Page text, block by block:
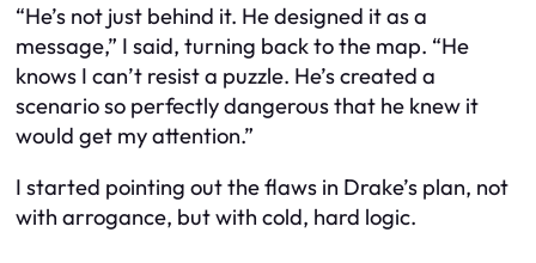
“He’s not just behind it. He designed it as a
message,” I said, turning back to the map. “He
knows I can’t resist a puzzle. He’s created a
scenario so perfectly dangerous that he knew it
would get my attention.”
I started pointing out the flaws in Drake’s plan, not
with arrogance, but with cold, hard logic.